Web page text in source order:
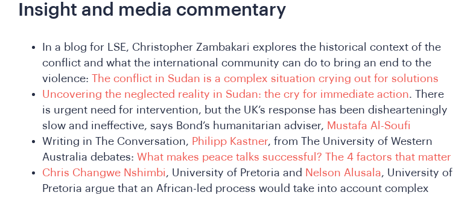
Insight and media commentary
In a blog for LSE, Christopher Zambakari explores the historical context of the
conflict and what the international community can do to bring an end to the
violence:
The conflict in Sudan is a complex situation crying out for solutions
Uncovering the neglected reality in Sudan: the cry for immediate action. There
is urgent need for intervention, but the UK’s response has been dishearteningly
slow and ineffective, says Bond’s humanitarian adviser, Mustafa Al-Soufi
Writing in The Conversation, Philipp Kastner, from The University of Western
Australia debates: What makes peace talks successful? The 4 factors that matter
Chris Changwe Nshimbi , University of Pretoria and Nelson Alusala, University of
Pretoria argue that an African-led process would take into account complex